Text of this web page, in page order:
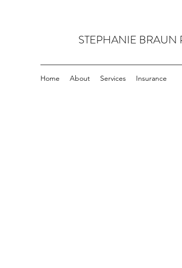
STEPHANIE BRAUN
Home About Services Insurance